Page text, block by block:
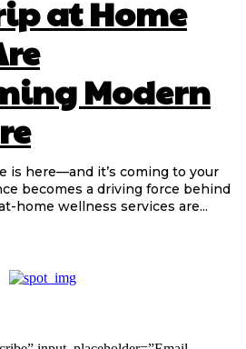
at Home
Modern
is here—and it’s coming to your
becomes a driving force behind
home wellness services are...